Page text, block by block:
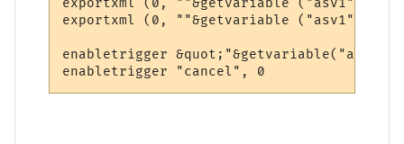
exportxml (0, ""&getvariable ("asv1")&"3")
exportxml (0, ""&getvariable ("asv1")&"4")
enabletrigger